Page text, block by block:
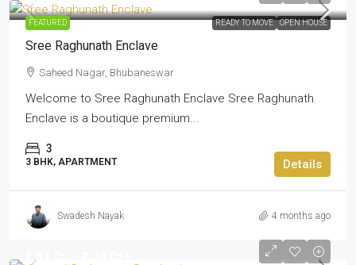
FEATURED READY TO MOVE OPEN HOUSE
Sree Raghunath Enclave
Saheed Nagar, Bhubaneswar
Welcome to Sree Raghunath Enclave Sree Raghunath
Enclave is a boutique premium...
3
3 BHK, APARTMENT Details
Swadesh Nayak 4 months ago
₹1.51 Cr – ₹2.23 Cr+